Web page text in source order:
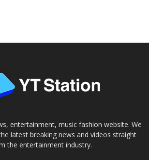
entertainment, music fashion website. We
latest breaking news and videos straight
the entertainment industry.